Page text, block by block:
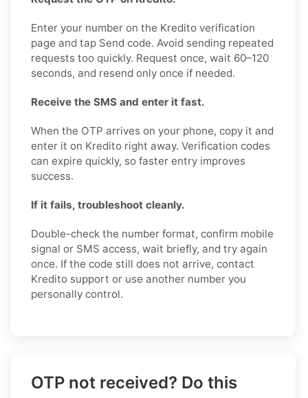
Enter your number on the Kredito verification
page and tap Send code. Avoid sending repeated
requests too quickly. Request once, wait 60–120
seconds, and resend only once if needed.
Receive the SMS and enter it fast.
When the OTP arrives on your phone, copy it and
enter it on Kredito right away. Verification codes
can expire quickly, so faster entry improves
success.
If it fails, troubleshoot cleanly.
Double-check the number format, confirm mobile
signal or SMS access, wait briefly, and try again
once. If the code still does not arrive, contact
Kredito support or use another number you
personally control.
OTP not received? Do this